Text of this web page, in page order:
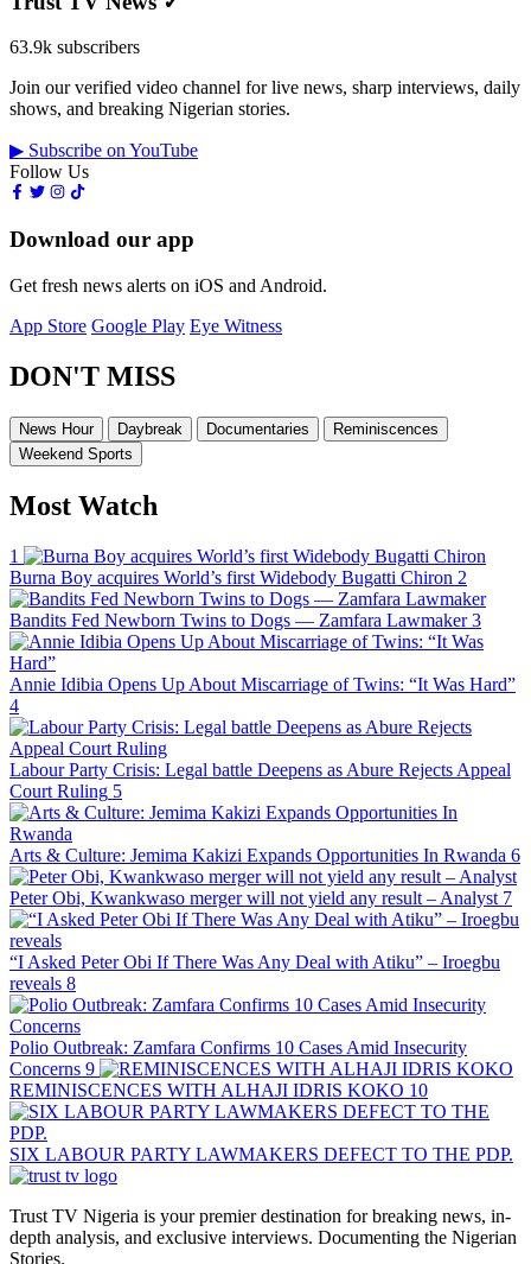
63.9k subscribers
Join our verified video channel for live news, sharp interviews, daily
shows, and breaking Nigerian stories.
▶ Subscribe on YouTube
Follow Us
Download our app
Get fresh news alerts on iOS and Android.
App Store Google Play Eye Witness
DON'T MISS
News Hour Daybreak Documentaries
Reminiscences
Weekend Sports
Most Watch
1
Burna Boy acquires World’s first Widebody Bugatti Chiron 2
Bandits Fed Newborn Twins to Dogs — Zamfara Lawmaker 3
Annie Idibia Opens Up About Miscarriage of Twins: “It Was Hard”
4
Labour Party Crisis: Legal battle Deepens as Abure Rejects Appeal
Court Ruling 5
Arts & Culture: Jemima Kakizi Expands Opportunities In Rwanda 6
Peter Obi, Kwankwaso merger will not yield any result – Analyst 7
“I Asked Peter Obi If There Was Any Deal with Atiku” – Iroegbu
reveals 8
Polio Outbreak: Zamfara Confirms 10 Cases Amid Insecurity
Concerns 9
REMINISCENCES WITH ALHAJI IDRIS KOKO 10
SIX LABOUR PARTY LAWMAKERS DEFECT TO THE PDP.
Trust TV Nigeria is your premier destination for breaking news, in-
depth analysis, and exclusive interviews. Documenting the Nigerian
Stories.